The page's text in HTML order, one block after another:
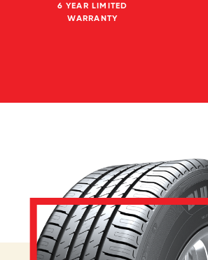
6 YEAR LIMITED
WARRANTY